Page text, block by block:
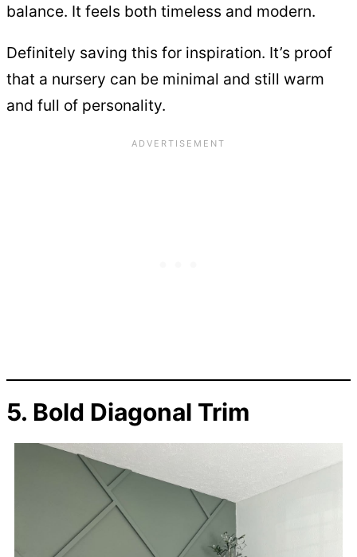
balance. It feels both timeless and modern.
Definitely saving this for inspiration. It’s proof
that a nursery can be minimal and still warm
and full of personality.
5. Bold Diagonal Trim